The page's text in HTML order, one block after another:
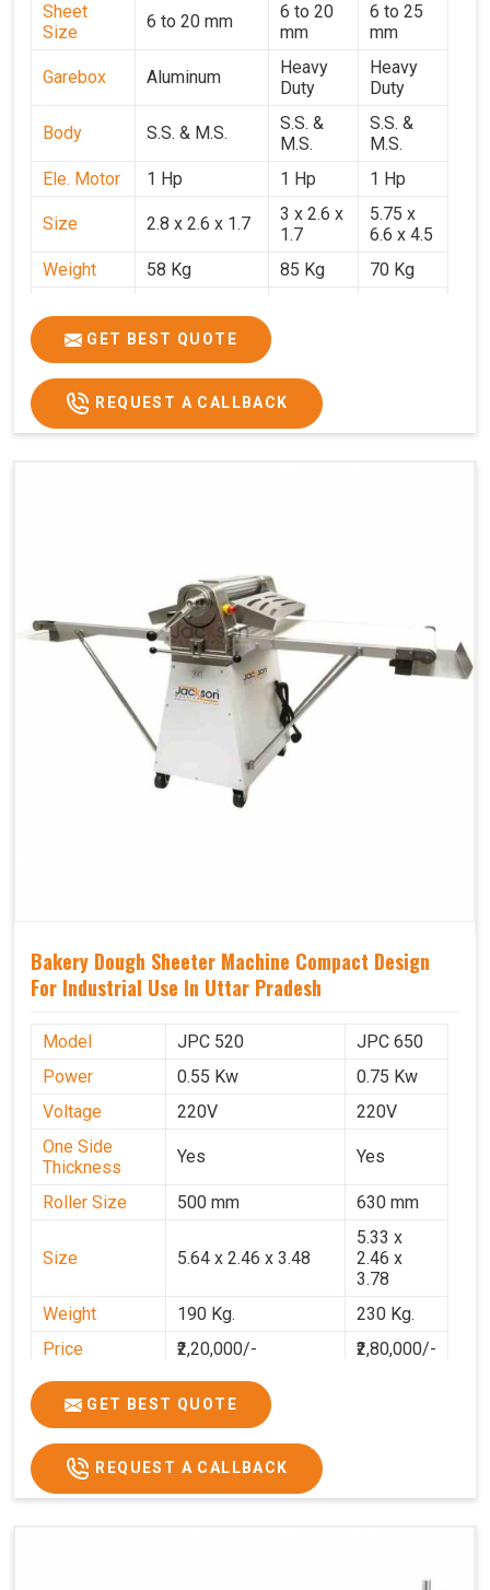
Sheet
Size
6 to 20 mm
6 to 20
mm
6 to 25
mm
Garebox Aluminum
Heavy
Duty
Heavy
Duty
Body S.S. & M.S.
S.S. &
M.S.
S.S. &
M.S.
Ele. Motor
1 Hp 1 Hp 1 Hp
Size 2.8 x 2.6 x 1.7
3 x 2.6 x
1.7
5.75 x
6.6 x 4.5
Weight
58 Kg 85 Kg
70 Kg
GST Price
₹35,105/-
GET BEST QUOTE
REQUEST A CALLBACK
Bakery Dough Sheeter Machine Compact Design
For Industrial Use In Uttar Pradesh
Model JPC 520
JPC 650
Power
0.55 Kw
0.75 Kw
Voltage
220V
220V
One Side
Thickness
Yes Yes
Roller Size 500 mm 630 mm
Size 5.64 x 2.46 x 3.48
5.33 x
2.46 x
3.78
Weight
190 Kg.
230 Kg.
Price
₹2,20,000/-
₹2,80,000/-
GST Price
₹2,80,000/-
GET BEST QUOTE
REQUEST A CALLBACK